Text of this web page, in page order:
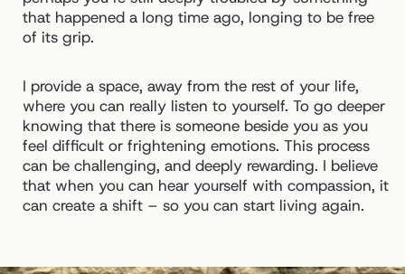
that happened a long time ago, longing to be free
of its grip.
I provide a space, away from the rest of your life,
where you can really listen to yourself. To go deeper
knowing that there is someone beside you as you
feel difficult or frightening emotions. This process
can be challenging, and deeply rewarding. I believe
that when you can hear yourself with compassion, it
can create a shift – so you can start living again.